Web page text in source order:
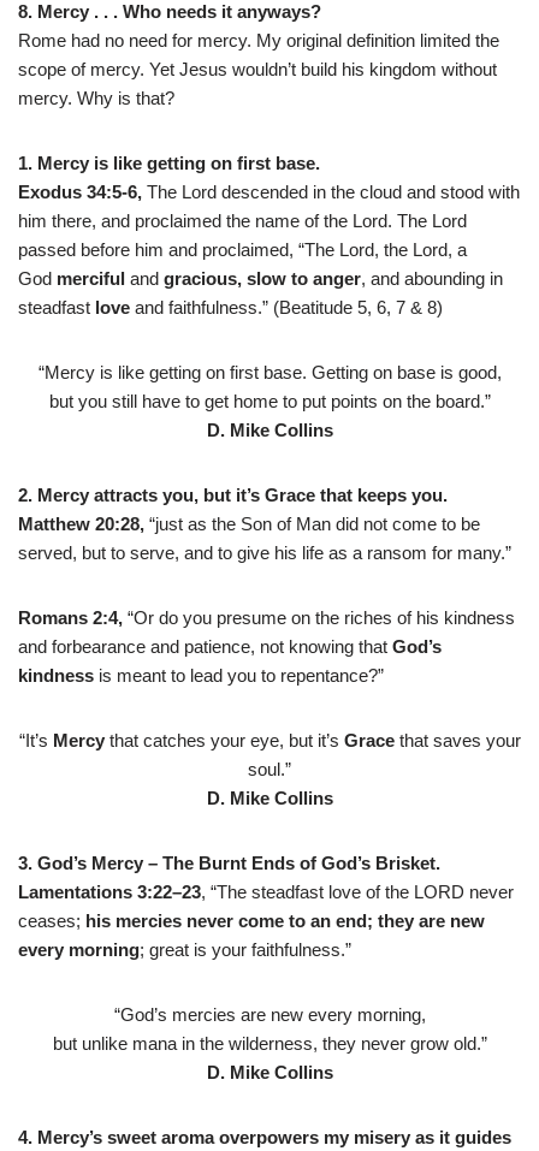
8. Mercy . . . Who needs it anyways?
Rome had no need for mercy. My original definition limited the
scope of mercy. Yet Jesus wouldn’t build his kingdom without
mercy. Why is that?
1. Mercy is like getting on first base.
Exodus 34:5-6, The Lord descended in the cloud and stood with
him there, and proclaimed the name of the Lord. The Lord
passed before him and proclaimed, “The Lord, the Lord, a
God merciful and gracious, slow to anger, and abounding in
steadfast love and faithfulness.” (Beatitude 5, 6, 7 & 8)
“Mercy is like getting on first base. Getting on base is good,
but you still have to get home to put points on the board.”
D. Mike Collins
2. Mercy attracts you, but it’s Grace that keeps you.
Matthew 20:28, “just as the Son of Man did not come to be
served, but to serve, and to give his life as a ransom for many.”
Romans 2:4, “Or do you presume on the riches of his kindness
and forbearance and patience, not knowing that God’s
kindness is meant to lead you to repentance?”
“It’s Mercythat catches your eye, but it’s Grace that saves your
soul.”
D. Mike Collins
3. God’s Mercy – The Burnt Ends of God’s Brisket.
Lamentations 3:22–23, “The steadfast love of the LORD never
ceases; his mercies never come to an end; they are new
every morning; great is your faithfulness.”
“God’s mercies are new every morning,
but unlike mana in the wilderness, they never grow old.”
D. Mike Collins
4. Mercy’s sweet aroma overpowers my misery as it guides